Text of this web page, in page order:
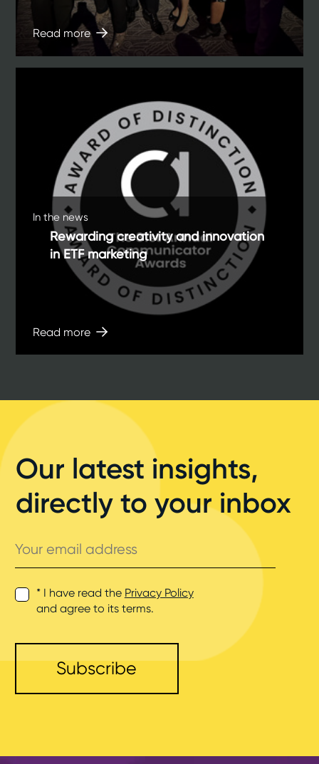
Read more
In the news
Rewarding creativity and innovation
in ETF marketing
Read more
Our latest insights,
directly to your inbox
email
address
* I have read the Privacy Policy
and agree to its terms.